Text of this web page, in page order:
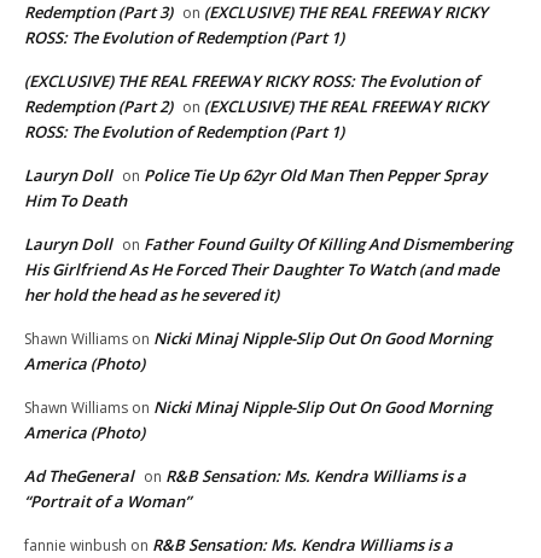
Redemption (Part 3) on (EXCLUSIVE) THE REAL FREEWAY RICKY
ROSS: The Evolution of Redemption (Part 1)
(EXCLUSIVE) THE REAL FREEWAY RICKY ROSS: The Evolution of
Redemption (Part 2) on (EXCLUSIVE) THE REAL FREEWAY RICKY
ROSS: The Evolution of Redemption (Part 1)
Lauryn Doll on Police Tie Up 62yr Old Man Then Pepper Spray
Him To Death
Lauryn Doll on Father Found Guilty Of Killing And Dismembering
His Girlfriend As He Forced Their Daughter To Watch (and made
her hold the head as he severed it)
Shawn Williams on Nicki Minaj Nipple-Slip Out On Good Morning
America (Photo)
Shawn Williams on Nicki Minaj Nipple-Slip Out On Good Morning
America (Photo)
Ad TheGeneral on R&B Sensation: Ms. Kendra Williams is a
“Portrait of a Woman”
fannie winbush on R&B Sensation: Ms. Kendra Williams is a